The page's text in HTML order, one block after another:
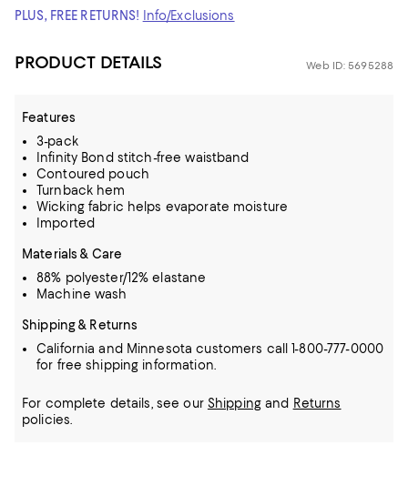
PLUS, FREE RETURNS! Info/Exclusions
PRODUCT DETAILS Web ID: 5695288
Features
3-pack
Infinity Bond stitch-free waistband
Contoured pouch
Turnback hem
Wicking fabric helps evaporate moisture
Imported
Materials & Care
88% polyester/12% elastane
Machine wash
Shipping & Returns
California and Minnesota customers call 1-800-777-0000
for free shipping information.
For complete details, see our Shippingand Returns
policies.